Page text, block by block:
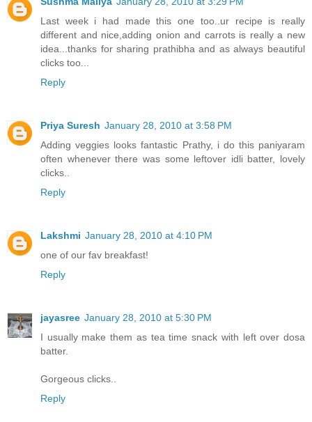
Last week i had made this one too..ur recipe is really
different and nice,adding onion and carrots is really a new
idea...thanks for sharing prathibha and as always beautiful
clicks too...
Reply
Priya Suresh January 28, 2010 at 3:58 PM
Adding veggies looks fantastic Prathy, i do this paniyaram
often whenever there was some leftover idli batter, lovely
clicks..
Reply
Lakshmi January 28, 2010 at 4:10 PM
one of our fav breakfast!
Reply
jayasree January 28, 2010 at 5:30 PM
I usually make them as tea time snack with left over dosa
batter.
Gorgeous clicks..
Reply